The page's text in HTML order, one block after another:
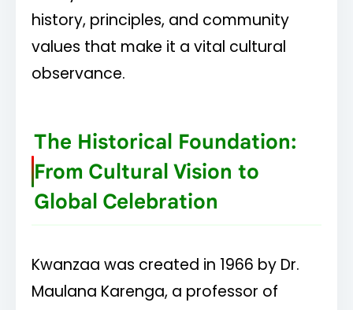
tradition. The mazao represents our harvest.
Each candle lit represents a principle to live
by throughout the year.
life guided by the Nguzo Saba.
history, principles, and community
values that make it a vital cultural
observance.
The Historical Foundation:
From Cultural Vision to
Global Celebration
Kwanzaa was created in 1966 by Dr.
Maulana Karenga, a professor of